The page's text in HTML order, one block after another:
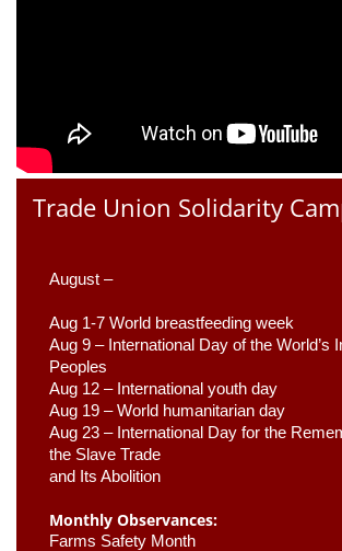
Trade Union Solidarity
August –
Aug 1-7 World breastfeeding week
Aug 9 – International Day of the World’s
Peoples
Aug 12 – International youth day
Aug 19 – World humanitarian day
Aug 23 – International Day for the
the Slave Trade
and Its Abolition
Monthly Observances:
Farms Safety Month